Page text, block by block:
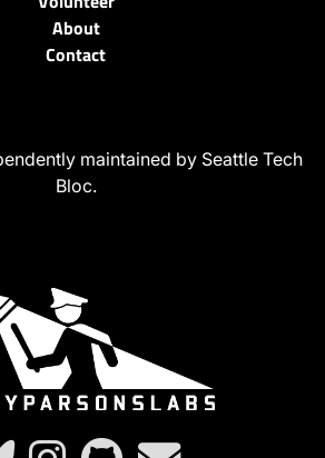
About
Contact
maintained by Seattle Tech
Bloc.